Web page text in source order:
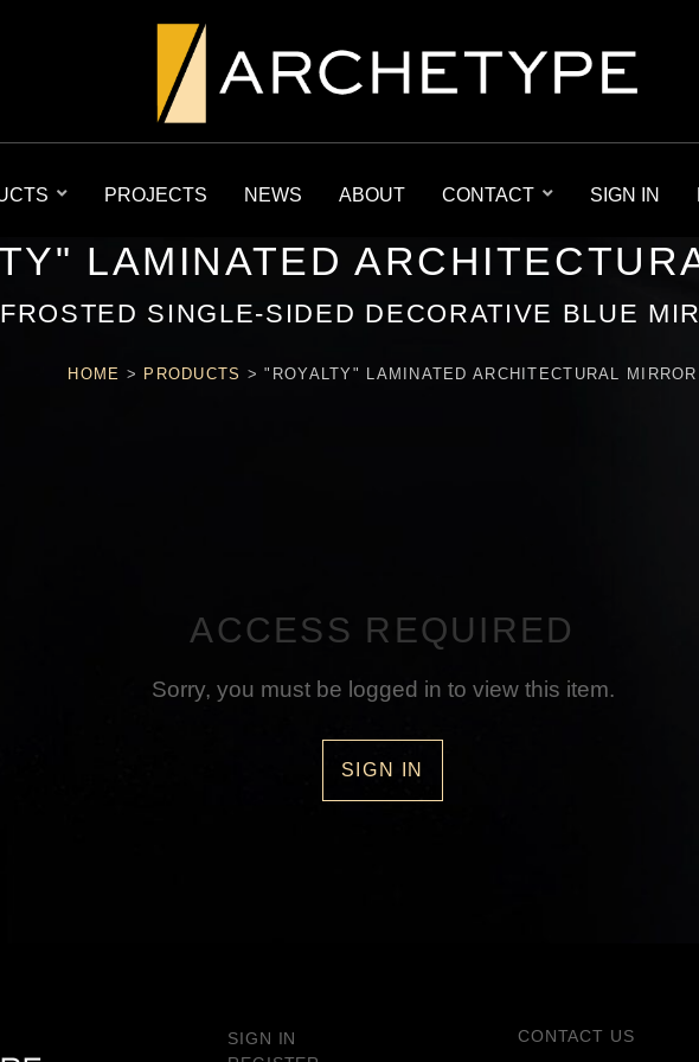
PROJECTS NEWS ABOUT CONTACT SIGN IN
LAMINATED
FROSTED SINGLE-SIDED DECORATIVE BLUE
HOME > PRODUCTS >"ROYALTY" LAMINATED ARCHITECTURAL MIRROR
ACCESS REQUIRED
Sorry, you must be logged in to view this item.
SIGN IN
SIGN IN
CONTACT US